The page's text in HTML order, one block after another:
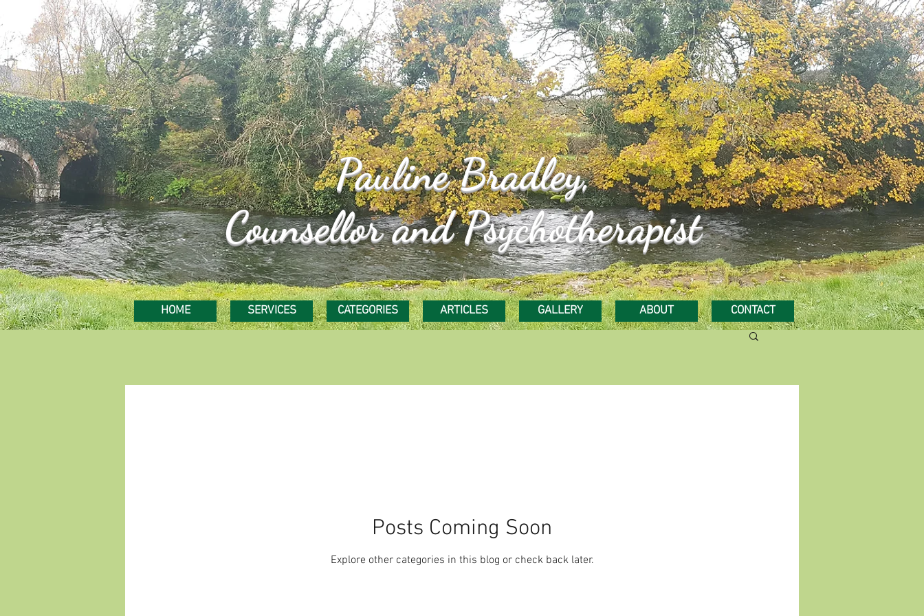
PaulineBradley,
Counsellor and Psychotherapist
HOME SERVICES CATEGORIES ARTICLES GALLERY ABOUT CONTACT
Posts Coming Soon
Explore other categories in this blog or check back later.